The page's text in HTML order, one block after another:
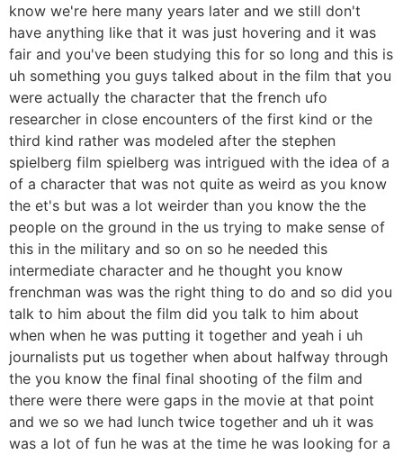
know we're here many years later and we still don't
have anything like that it was just hovering and it was
fair and you've been studying this for so long and this is
uh something you guys talked about in the film that you
were actually the character that the french ufo
researcher in close encounters of the first kind or the
third kind rather was modeled after the stephen
spielberg film spielberg was intrigued with the idea of a
of a character that was not quite as weird as you know
the et's but was a lot weirder than you know the the
people on the ground in the us trying to make sense of
this in the military and so on so he needed this
intermediate character and he thought you know
frenchman was was the right thing to do and so did you
talk to him about the film did you talk to him about
when when he was putting it together and yeah i uh
journalists put us together when about halfway through
the you know the final final shooting of the film and
there were there were gaps in the movie at that point
and we so we had lunch twice together and uh it was
was a lot of fun he was at the time he was looking for a